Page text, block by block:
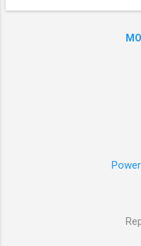
to spend. This edition
stopped on 24 July. In the